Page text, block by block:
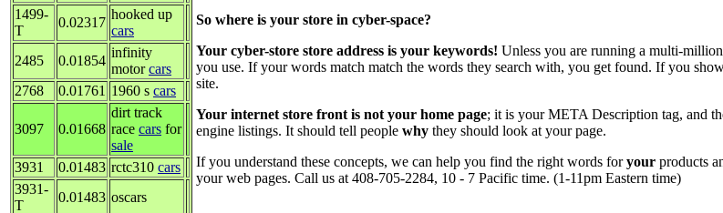
1499-
T
0.02317
hooked up
cars
2485
0.01854
infinity
motorcars
2768
0.01761 1960 s cars
3097 0.01668
dirt track
race cars for
sale
3931
0.01483 rctc310 cars
3931-
T
0.01483 oscars
So where is your store in cyber-space?
Your cyber-store store address is your keywords! Unless you are running a multi-
you use. If your words match match the words they search with, you get found. If you
site.
Your internet store front is not your home page; it is your META Description tag, and
engine listings. It should tell people why they should look at your page.
If you understand these concepts, we can help you find the right words foryour products
your web pages. Call us at 408-705-2284, 10 - 7 Pacific time. (1-11pm Eastern time)